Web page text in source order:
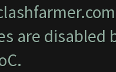
are disabled